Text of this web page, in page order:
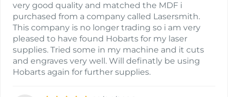
very good quality and matched the MDF i
purchased from a company called Lasersmith.
This company is no longer trading so i am very
pleased to have found Hobarts for my laser
supplies. Tried some in my machine and it cuts
and engraves very well. Will definatly be using
Hobarts again for further supplies.